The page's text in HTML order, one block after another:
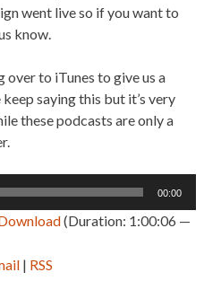
went live so if you want to
know.
over to iTunes to give us a
saying this but it’s very
these podcasts are only a
00:00
(Duration: 1:00:06 —
| RSS